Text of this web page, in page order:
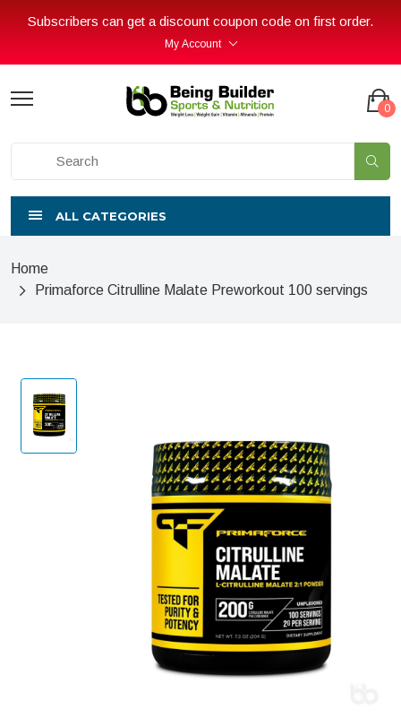
Subscribers can get a discount coupon code on first order.
My Account
0
ALL CATEGORIES
Home
Primaforce Citrulline Malate Preworkout 100 servings